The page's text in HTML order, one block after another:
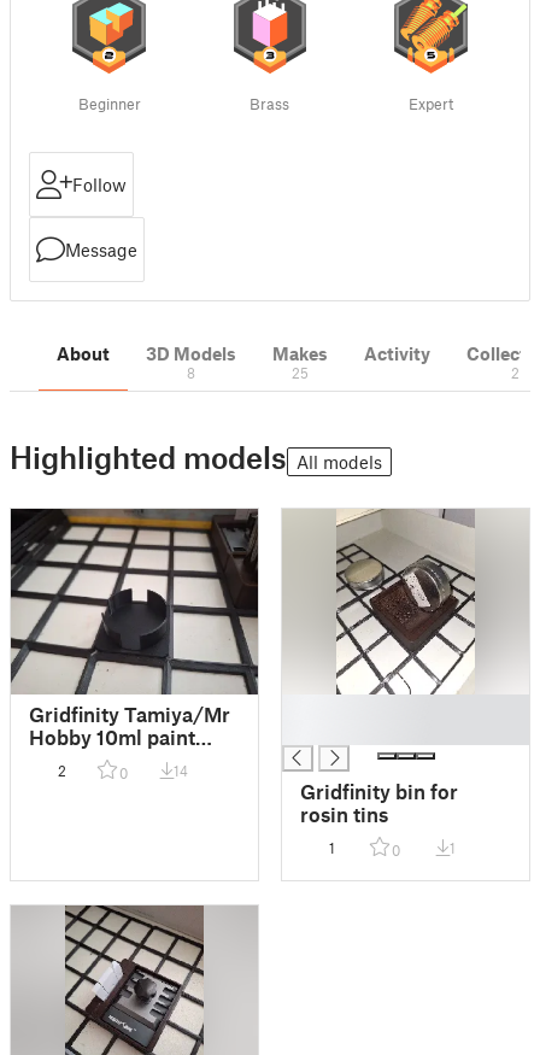
Beginner Brass Expert
Follow
Message
About 3D Models
8
Makes
25
Activity
2
Highlighted models All models
Gridfinity Tamiya/Mr
Hobby 10ml paint
bottle holder - light
version
2 0 14
Gridfinity bin for
rosin tins
1 0 1